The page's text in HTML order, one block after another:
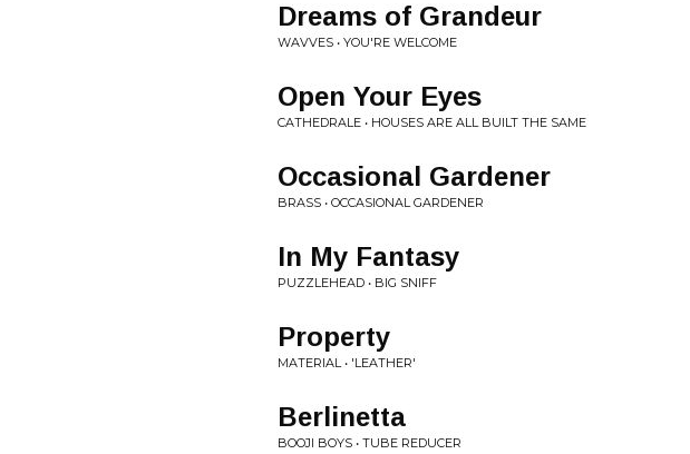
Dreams of Grandeur
WAVVES • YOU'RE WELCOME
Open Your Eyes
CATHEDRALE • HOUSES ARE ALL BUILT THE SAME
Occasional Gardener
BRASS • OCCASIONAL GARDENER
In My Fantasy
PUZZLEHEAD • BIG SNIFF
Property
MATERIAL • 'LEATHER'
Berlinetta
BOOJI BOYS • TUBE REDUCER